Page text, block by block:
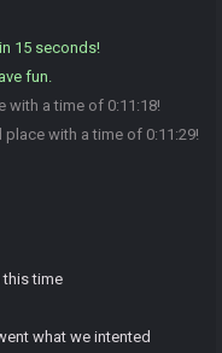
15 seconds!
fun.
with a time of 0:11:18!
place with a time of 0:11:29!
this time
what we intented